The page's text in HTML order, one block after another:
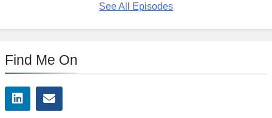
See All Episodes
Find Me On